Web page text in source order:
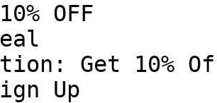
OFF
Get 10%
Up